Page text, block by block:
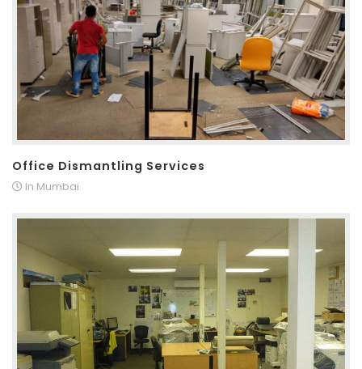
Office Dismantling Services
In Mumbai